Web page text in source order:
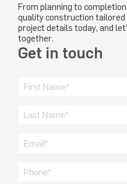
From planning to
quality construction tailored
project details today, and
together.
Get in touch